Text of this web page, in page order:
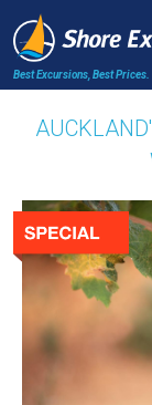
Best Excursions, Best Prices.